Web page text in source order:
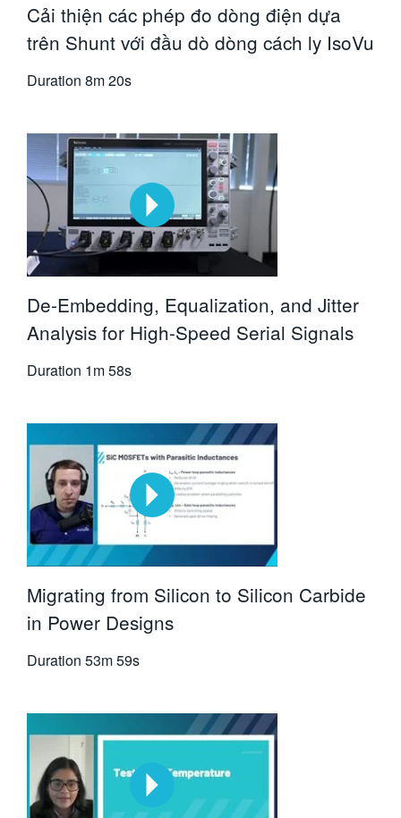
Cải thiện các phép đo dòng điện dựa
trên Shunt với đầu dò dòng cách ly IsoVu
Duration 8m 20s
De-Embedding, Equalization, and Jitter
Analysis for High-Speed Serial Signals
Duration 1m 58s
Migrating from Silicon to Silicon Carbide
in Power Designs
Duration 53m 59s